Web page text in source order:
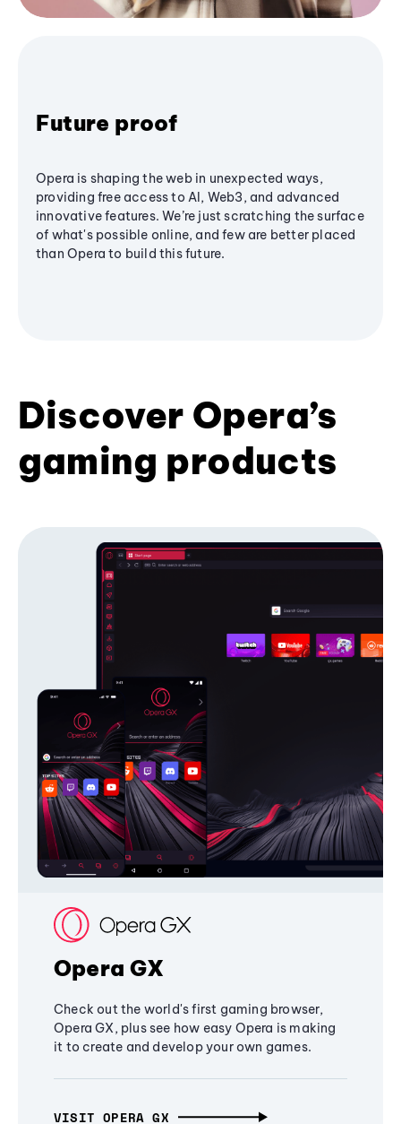
Future proof
Opera is shaping the web in unexpected ways,
providing free access to AI, Web3, and advanced
innovative features. We’re just scratching the surface
of what's possible online, and few are better placed
than Opera to build this future.
Discover Opera’s
gaming products
Opera GX
Check out the world's first gaming browser,
Opera GX, plus see how easy Opera is making
it to create and develop your own games.
VISIT OPERA GX